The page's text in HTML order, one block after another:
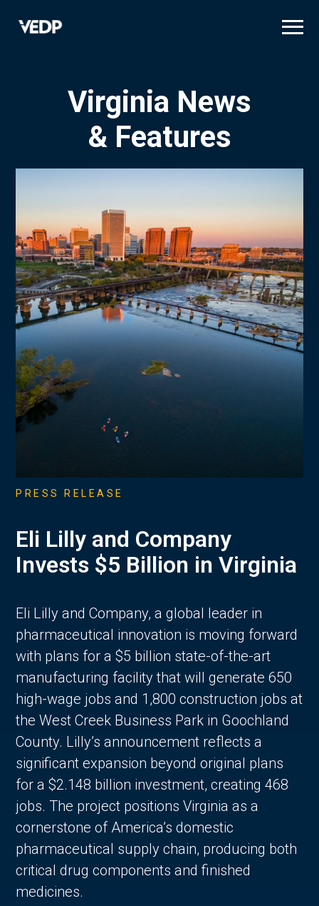
Virginia News
& Features
PRESS RELEASE
Eli Lilly and Company
Invests $5 Billion in Virginia
Eli Lilly and Company, a global leader in
pharmaceutical innovation is moving forward
with plans for a $5 billion state-of-the-art
manufacturing facility that will generate 650
high-wage jobs and 1,800 construction jobs at
the West Creek Business Park in Goochland
County. Lilly’s announcement reflects a
significant expansion beyond original plans
for a $2.148 billion investment, creating 468
jobs. The project positions Virginia as a
cornerstone of America’s domestic
pharmaceutical supply chain, producing both
critical drug components and finished
medicines.